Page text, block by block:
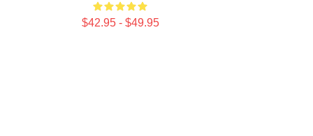
$42.95 - $49.95